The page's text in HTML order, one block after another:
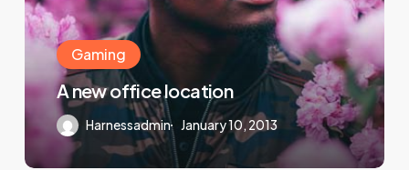
Gaming
A new office location
Harnessadmin January 10, 2013